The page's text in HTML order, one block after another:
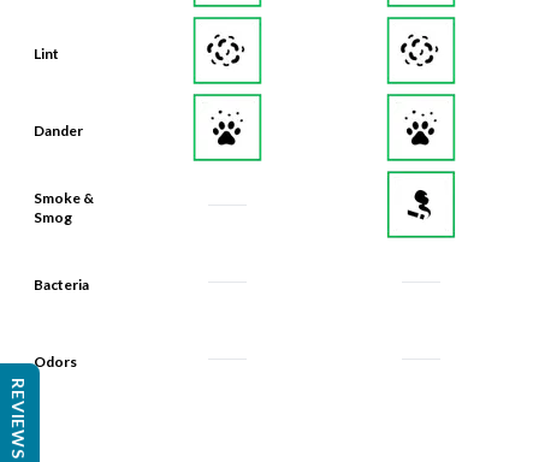
Lint
Dander
Smoke &
Smog
Bacteria
Odors
REVIEWS